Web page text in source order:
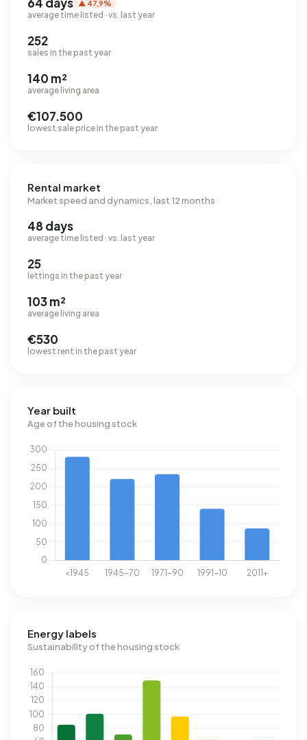
▲ 47,9%
average time listed · vs. last year
252
sales in the past year
140 m²
average living area
€107.500
lowest sale price in the past year
Rental market
Market speed and dynamics, last 12 months
48 days
average time listed · vs. last year
25
lettings in the past year
103 m²
average living area
€530
lowest rent in the past year
Year built
Age of the housing stock
Energy labels
Sustainability of the housing stock